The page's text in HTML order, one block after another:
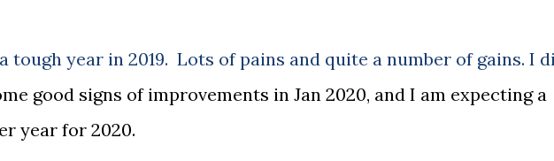
tough year in 2019. Lots of pains and quite a number of gains. I
good signs of improvements in Jan 2020, and I am expecting a
year for 2020.